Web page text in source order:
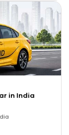
in India